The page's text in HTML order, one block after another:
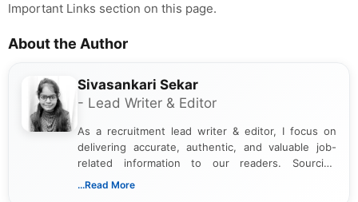
Important Links section on this page.
About the Author
Sivasankari Sekar
- Lead Writer & Editor
As a recruitment lead writer & editor, I focus on
delivering accurate, authentic, and valuable job-
related information to our readers. Sourcing
updates from official government and institutional
...Read More